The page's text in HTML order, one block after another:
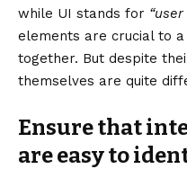
while UI stands for
elements are crucial to
together. But despite
themselves are quite
Ensure that
are easy to